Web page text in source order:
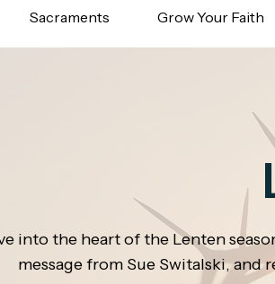
Sacraments Grow Your Faith
into the heart of the Lenten
message from Sue Switalski, and